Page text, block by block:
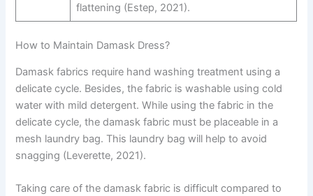
flattening (Estep, 2021).
How to Maintain Damask Dress?
Damask fabrics require hand washing treatment using a
delicate cycle. Besides, the fabric is washable using cold
water with mild detergent. While using the fabric in the
delicate cycle, the damask fabric must be placeable in a
mesh laundry bag. This laundry bag will help to avoid
snagging (Leverette, 2021).
Taking care of the damask fabric is difficult compared to